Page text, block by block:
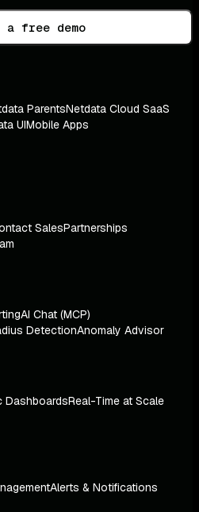
a free demo
ParentsNetdata Cloud SaaS
UIMobile Apps
SalesPartnerships
AI Chat (MCP)
DetectionAnomaly Advisor
DashboardsReal-Time at Scale
Alerts & Notifications